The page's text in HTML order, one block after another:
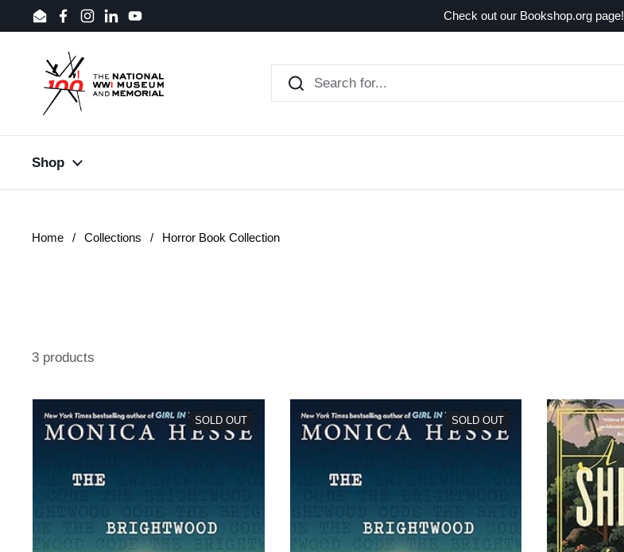
Skip to content
EmailFacebook
Instagram
LinkedInYouTube
Check out our Bookshop.org page!
Shop
Home / Collections / Horror Book Collection
3 products
SOLD OUT SOLD OUT